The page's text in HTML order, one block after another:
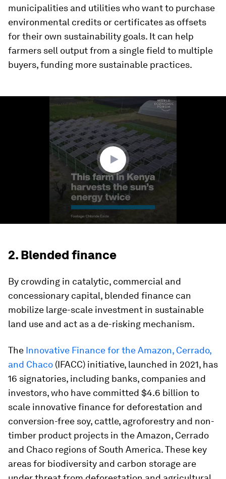
municipalities and utilities who want to purchase
environmental credits or certificates as offsets
for their own sustainability goals. It can help
farmers sell output from a single field to multiple
buyers, funding more sustainable practices.
2. Blended finance
By crowding in catalytic, commercial and
concessionary capital, blended finance can
mobilize large-scale investment in sustainable
land use and act as a de-risking mechanism.
The Innovative Finance for the Amazon, Cerrado,
and Chaco (IFACC) initiative, launched in 2021, has
16 signatories, including banks, companies and
investors, who have committed $4.6 billion to
scale innovative finance for deforestation and
conversion-free soy, cattle, agroforestry and non-
timber product projects in the Amazon, Cerrado
and Chaco regions of South America. These key
areas for biodiversity and carbon storage are